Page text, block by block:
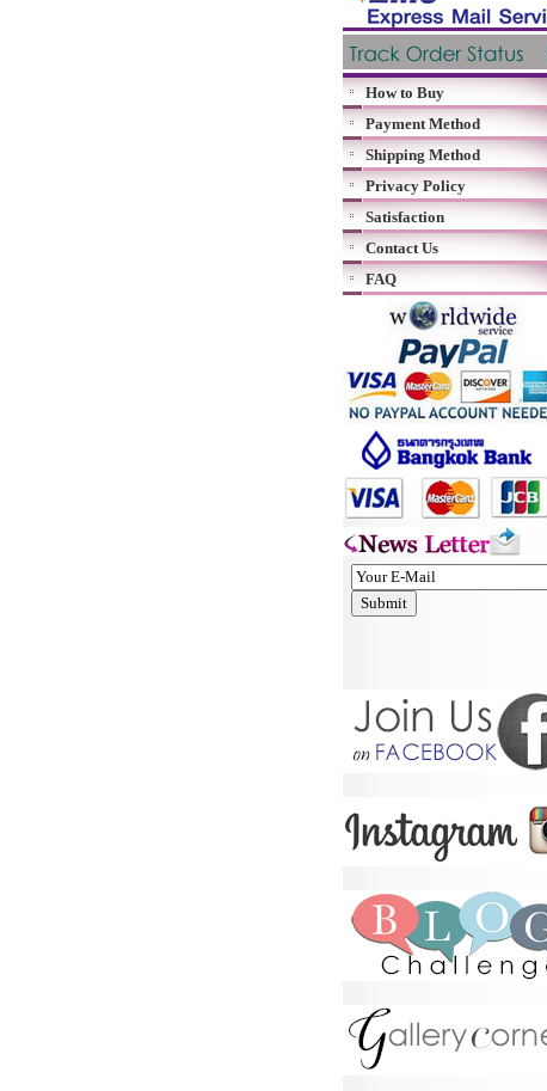
How to Buy
Payment Method
Shipping Method
Privacy Policy
Satisfaction
Contact Us
FAQ